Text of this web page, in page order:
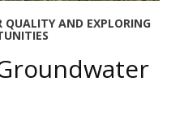
QUALITY AND EXPLORING